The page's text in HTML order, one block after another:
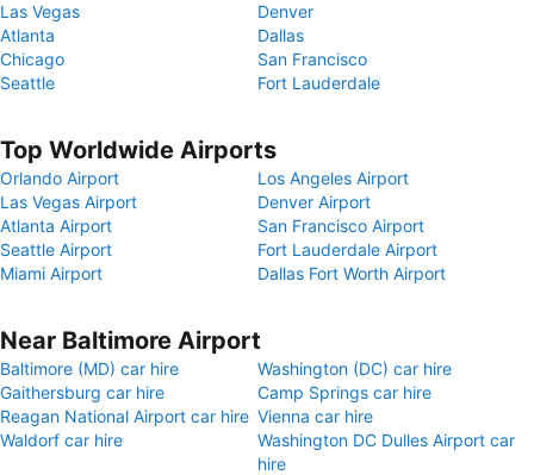
Las Vegas
Denver
Atlanta
Dallas
Chicago
San Francisco
Seattle
Fort Lauderdale
Top Worldwide Airports
Orlando Airport
Los Angeles Airport
Las Vegas Airport
Denver Airport
Atlanta Airport
San Francisco Airport
Seattle Airport
Fort Lauderdale Airport
Miami Airport
Dallas Fort Worth Airport
Near Baltimore Airport
Baltimore (MD) car hire
Washington (DC) car hire
Gaithersburg car hire
Camp Springs car hire
Reagan National Airport car hire Vienna car hire
Waldorf car hire
Washington DC Dulles Airport car
hire